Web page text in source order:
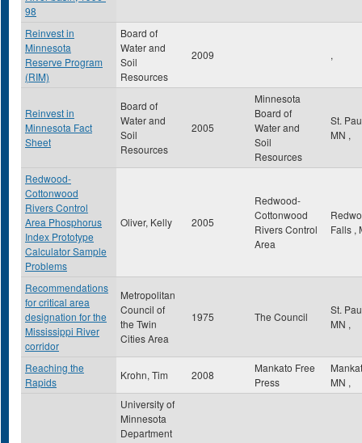
98
Reinvest in
Minnesota
Reserve Program
(RIM)
Board of
Water and
Soil
Resources
2009 ,
Reinvest in
Minnesota Fact
Sheet
Board of
Water and
Soil
Resources
2005
Minnesota
Board of
Water and
Soil
Resources
St.
MN ,
Redwood-
Cottonwood
Rivers Control
Area Phosphorus
Index Prototype
Calculator Sample
Problems
Oliver, Kelly 2005
Redwood-
Cottonwood
Rivers Control
Area
Falls ,
Recommendations
for critical area
designation for the
Mississippi River
corridor
Metropolitan
Council of
the Twin
Cities Area
1975 The Council
St.
MN ,
Reaching the
Rapids
Krohn, Tim 2008
Mankato Free
Press
MN ,
University of
Minnesota
Department